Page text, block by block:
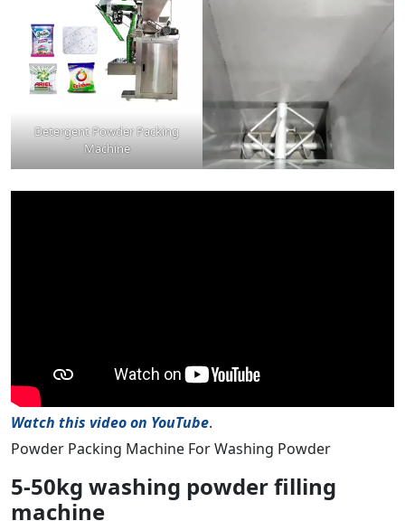
Detergent Powder Packing
Machine
Watch this video on YouTube.
Powder Packing Machine For Washing Powder
5-50kg washing powder filling
machine